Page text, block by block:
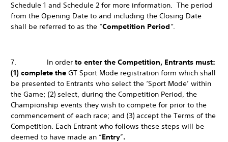
Schedule 1 and Schedule 2 for more information. The period
from the Opening Date to and including the Closing Date
shall be referred to as the “Competition Period”.
7. In order to enter the Competition, Entrants must:
(1) complete the GT Sport Mode registration form which shall
be presented to Entrants who select the ‘Sport Mode’ within
the Game; (2) select, during the Competition Period, the
Championship events they wish to compete for prior to the
commencement of each race; and (3) accept the Terms of the
Competition. Each Entrant who follows these steps will be
deemed to have made an “Entry”.